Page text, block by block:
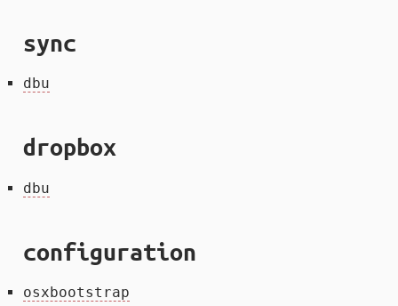
sync
dbu
dropbox
dbu
configuration
osxbootstrap